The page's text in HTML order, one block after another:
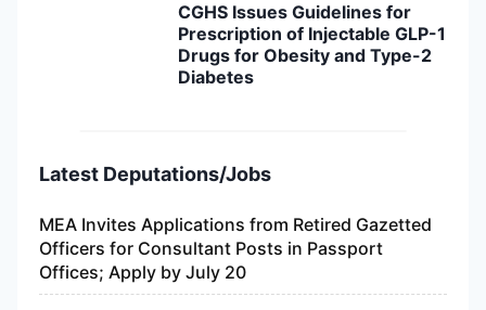
CGHS Issues Guidelines for
Prescription of Injectable GLP-1
Drugs for Obesity and Type-2
Diabetes
Latest Deputations/Jobs
MEA Invites Applications from Retired Gazetted
Officers for Consultant Posts in Passport
Offices; Apply by July 20